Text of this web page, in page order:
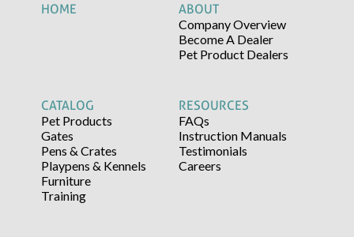
HOME
ABOUT
Company Overview
Become A Dealer
Pet Product Dealers
CATALOG
Pet Products
Gates
Pens & Crates
Playpens & Kennels
Furniture
Training
RESOURCES
FAQs
Instruction Manuals
Testimonials
Careers